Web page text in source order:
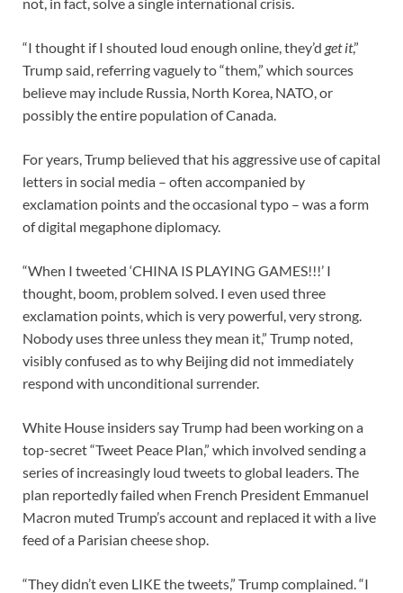
“I thought if I shouted loud enough online, they’d get it,”
Trump said, referring vaguely to “them,” which sources
believe may include Russia, North Korea, NATO, or
possibly the entire population of Canada.
For years, Trump believed that his aggressive use of capital
letters in social media – often accompanied by
exclamation points and the occasional typo – was a form
of digital megaphone diplomacy.
“When I tweeted ‘CHINA IS PLAYING GAMES!!!’ I
thought, boom, problem solved. I even used three
exclamation points, which is very powerful, very strong.
Nobody uses three unless they mean it,” Trump noted,
visibly confused as to why Beijing did not immediately
respond with unconditional surrender.
White House insiders say Trump had been working on a
top-secret “Tweet Peace Plan,” which involved sending a
series of increasingly loud tweets to global leaders. The
plan reportedly failed when French President Emmanuel
Macron muted Trump’s account and replaced it with a live
feed of a Parisian cheese shop.
“They didn’t even LIKE the tweets,” Trump complained. “I